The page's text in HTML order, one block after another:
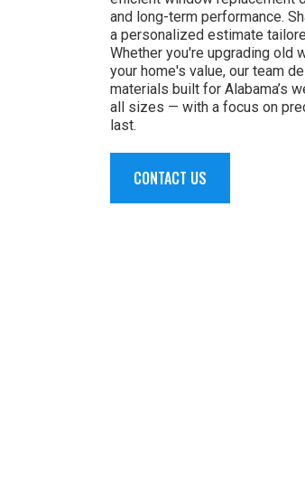
and long-term performance.
a personalized estimate
Whether you're upgrading old
your home's value, our team
materials built for Alabama’s
all sizes — with a focus on
last.
CONTACT US